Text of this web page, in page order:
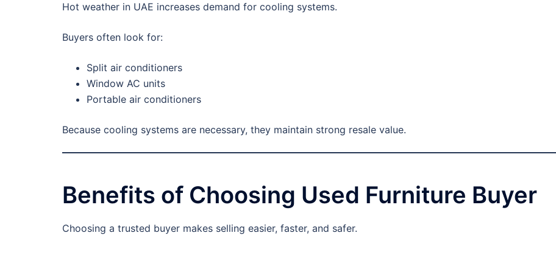
Hot weather in UAE increases demand for cooling systems.
Buyers often look for:
Split air conditioners
Window AC units
Portable air conditioners
Because cooling systems are necessary, they maintain strong resale value.
Benefits of Choosing Used Furniture Buyer
Choosing a trusted buyer makes selling easier, faster, and safer.